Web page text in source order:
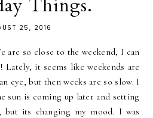
Things.
25, 2016
are so close to the weekend, I can
it seems like weekends are
eye, but then weeks are so slow. I
sun is coming up later and setting
but its changing my mood. I was